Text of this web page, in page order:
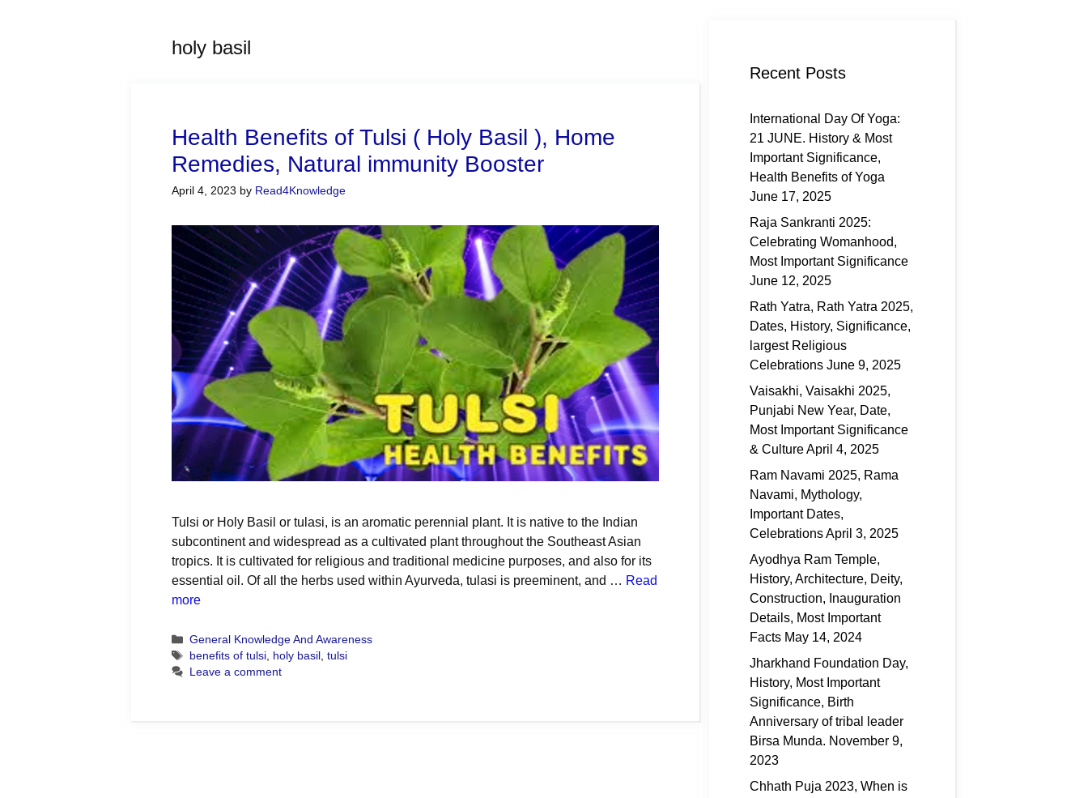
holy basil
Health Benefits of Tulsi ( Holy Basil ), Home
Remedies, Natural immunity Booster
April 4, 2023 by Read4Knowledge
Tulsi or Holy Basil or tulasi, is an aromatic perennial plant. It is native to the Indian
subcontinent and widespread as a cultivated plant throughout the Southeast Asian
tropics. It is cultivated for religious and traditional medicine purposes, and also for its
essential oil. Of all the herbs used within Ayurveda, tulasi is preeminent, and … Read
more
Categories
General Knowledge And Awareness
Tags
benefits of tulsi, holy basil , tulsi
Leave a comment
Recent Posts
International Day Of Yoga:
21 JUNE. History & Most
Important Significance,
Health Benefits of Yoga
June 17, 2025
Raja Sankranti 2025:
Celebrating Womanhood,
Most Important Significance
June 12, 2025
Rath Yatra, Rath Yatra 2025,
Dates, History, Significance,
largest Religious
Celebrations June 9, 2025
Vaisakhi, Vaisakhi 2025,
Punjabi New Year, Date,
Most Important Significance
& CultureApril 4, 2025
Ram Navami 2025, Rama
Navami, Mythology,
Important Dates,
CelebrationsApril 3, 2025
Ayodhya Ram Temple,
History, Architecture, Deity,
Construction, Inauguration
Details, Most Important
Facts May 14, 2024
Jharkhand Foundation Day,
History, Most Important
Significance, Birth
Anniversary of tribal leader
Birsa Munda. November 9,
2023
Chhath Puja 2023, When is